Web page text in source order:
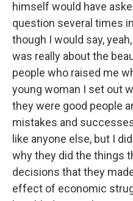
himself would have
question several times
though I would say,
was really about the
people who raised me
young woman I set out
they were good people
mistakes and
like anyone else, but I
why they did the things
decisions that they
effect of economic